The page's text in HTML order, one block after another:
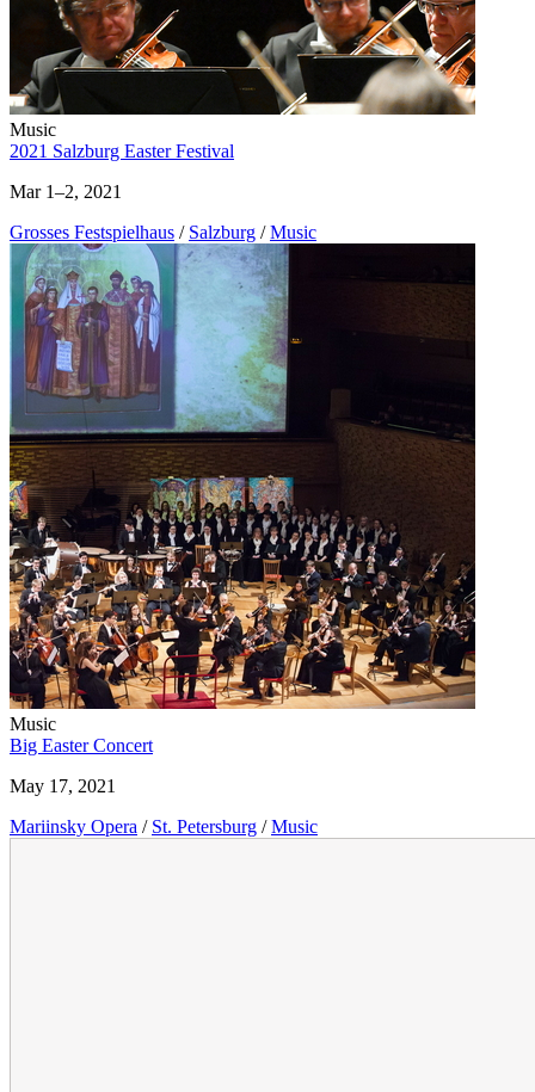
Music
2021 Salzburg Easter Festival
Mar 1–2, 2021
Grosses Festspielhaus / Salzburg / Music
Music
Big Easter Concert
May 17, 2021
Mariinsky Opera / St. Petersburg / Music